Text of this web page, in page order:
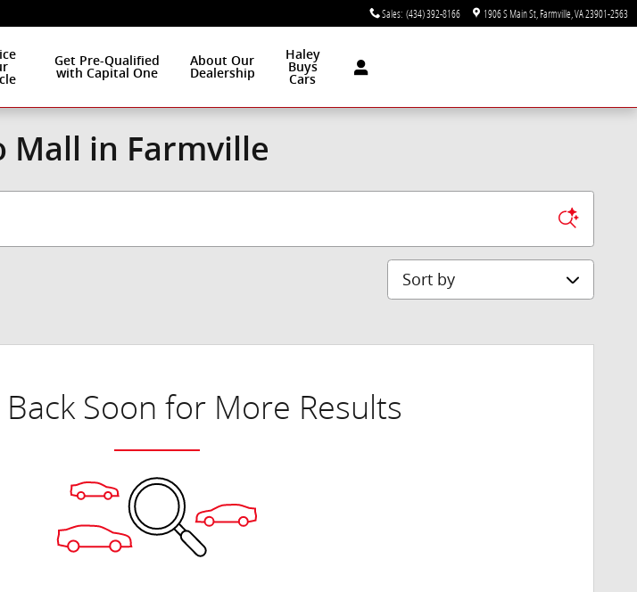
Sales: (434) 392-8166 1906 S Main St Farmville VA23901-2563
Get Pre-Qualified
with Capital One
About Our
Dealership
Haley
Buys
Cars
Mall in Farmville
Sort by
Back Soon for More Results